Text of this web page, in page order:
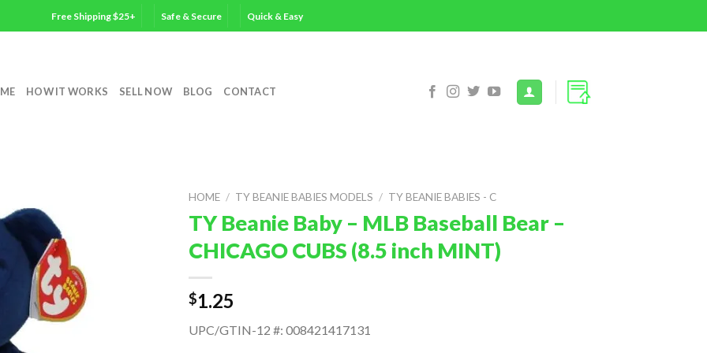
Free Shipping $25+ Safe & Secure Quick & Easy
HOW IT WORKS SELL NOW BLOG CONTACT
HOME / TY BEANIE BABIES MODELS / TY BEANIE BABIES - C
TY Beanie Baby – MLB Baseball Bear –
CHICAGO CUBS (8.5 inch MINT)
$1.25
UPC/GTIN-12 #: 008421417131